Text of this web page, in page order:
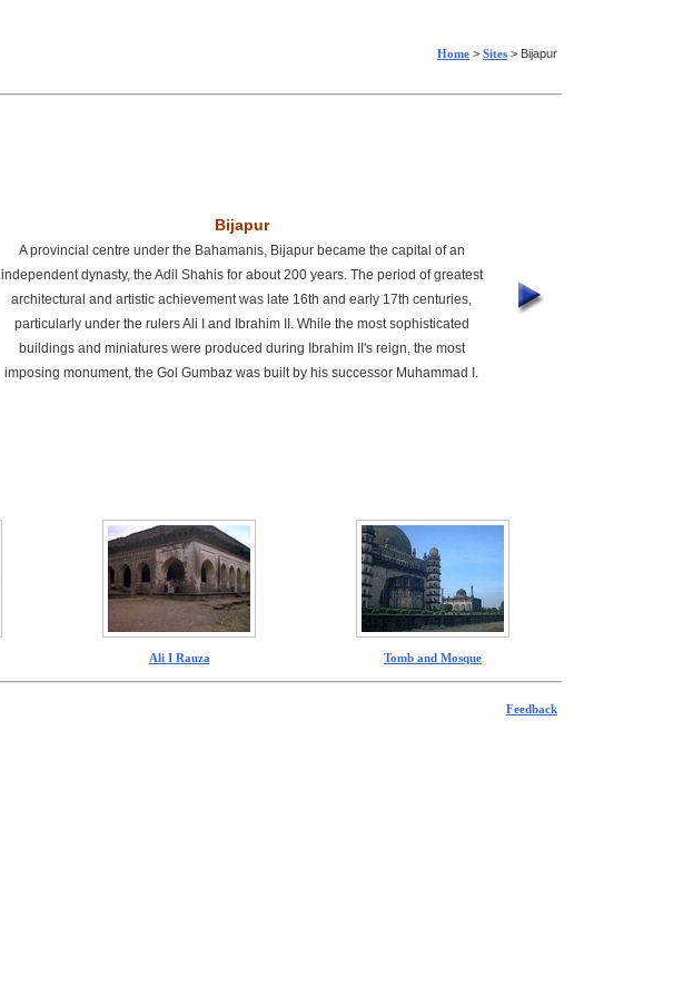
Home > Sites > Bijapur
Bijapur
A provincial centre under the Bahamanis, Bijapur became the capital of an
independent dynasty, the Adil Shahis for about 200 years. The period of greatest
architectural and artistic achievement was late 16th and early 17th centuries,
particularly under the rulers Ali I and Ibrahim II. While the most sophisticated
buildings and miniatures were produced during Ibrahim II's reign, the most
imposing monument, the Gol Gumbaz was built by his successor Muhammad I.
Ali I Rauza Tomb and Mosque
Feedback